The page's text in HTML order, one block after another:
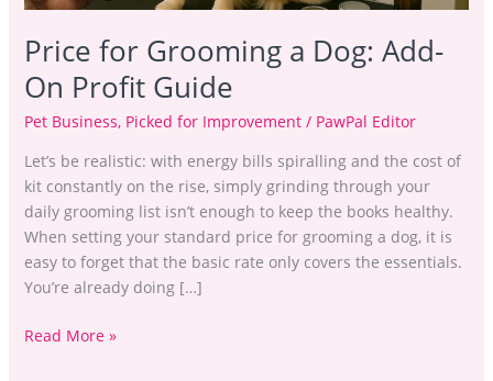
Price for Grooming a Dog: Add-
On Profit Guide
Pet Business, Picked for Improvement/ PawPal Editor
Let’s be realistic: with energy bills spiralling and the cost of
kit constantly on the rise, simply grinding through your
daily grooming list isn’t enough to keep the books healthy.
When setting your standard price for grooming a dog, it is
easy to forget that the basic rate only covers the essentials.
You’re already doing […]
Read More »